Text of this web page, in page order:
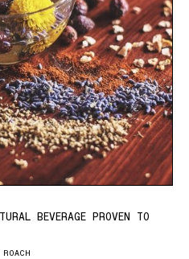
BEVERAGE PROVEN TO